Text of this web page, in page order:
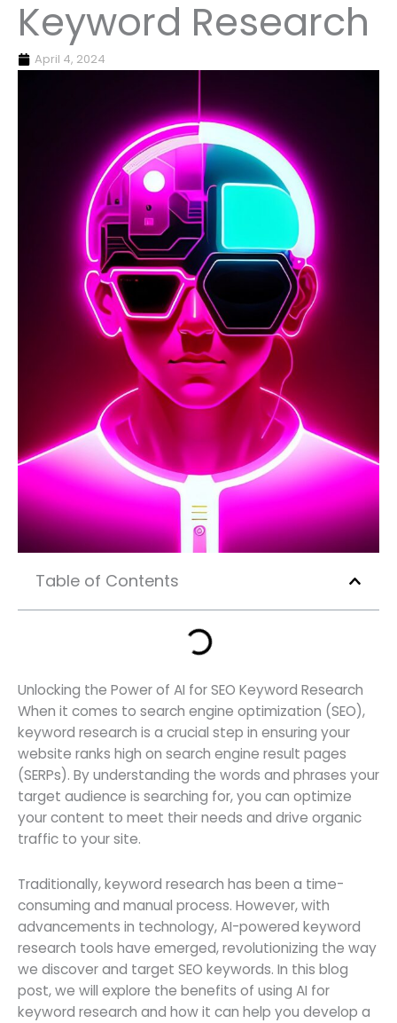
Keyword Research
April 4, 2024
Table of Contents
Unlocking the Power of AI for SEO Keyword Research
When it comes to search engine optimization (SEO),
keyword research is a crucial step in ensuring your
website ranks high on search engine result pages
(SERPs). By understanding the words and phrases your
target audience is searching for, you can optimize
your content to meet their needs and drive organic
traffic to your site.
Traditionally, keyword research has been a time-
consuming and manual process. However, with
advancements in technology, AI-powered keyword
research tools have emerged, revolutionizing the way
we discover and target SEO keywords. In this blog
post, we will explore the benefits of using AI for
keyword research and how it can help you develop a